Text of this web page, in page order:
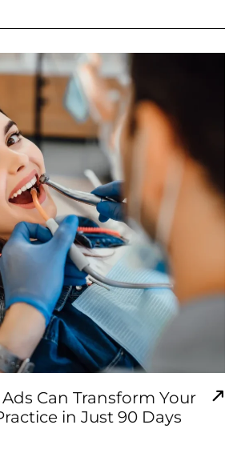
Can Transform Your
in Just 90 Days